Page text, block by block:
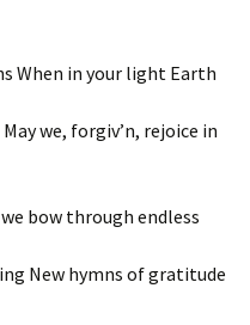
When in your light Earth
we, forgiv’n, rejoice in
bow through endless
New hymns of gratitude